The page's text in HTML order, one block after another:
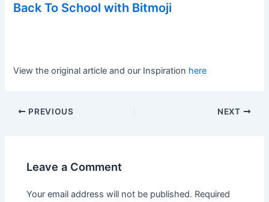
Back To School with Bitmoji
View the original article and our Inspiration here
PREVIOUS NEXT
Leave a Comment
Your email address will not be published. Required